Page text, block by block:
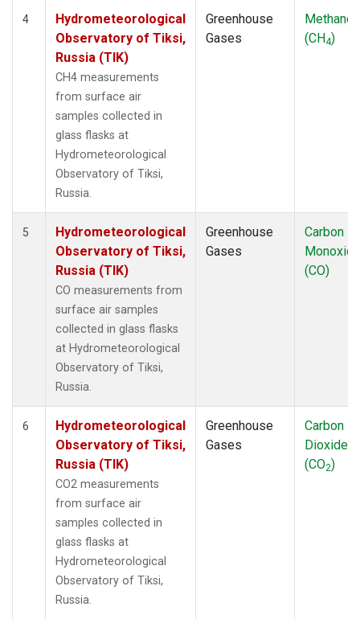
4
Hydrometeorological
Observatory of Tiksi,
Russia (TIK)
CH4 measurements
from surface air
samples collected in
glass flasks at
Hydrometeorological
Observatory of Tiksi,
Russia.
Greenhouse
Gases
Methane
(CH4)
5
Hydrometeorological
Observatory of Tiksi,
Russia (TIK)
CO measurements from
surface air samples
collected in glass flasks
at Hydrometeorological
Observatory of Tiksi,
Russia.
Greenhouse
Gases
Carbon
Monoxide
(CO)
6
Hydrometeorological
Observatory of Tiksi,
Russia (TIK)
CO2 measurements
from surface air
samples collected in
glass flasks at
Hydrometeorological
Observatory of Tiksi,
Russia.
Greenhouse
Gases
Carbon
Dioxide
(CO2)